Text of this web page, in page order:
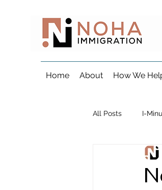
Home About How We
All Posts I-
Visa &